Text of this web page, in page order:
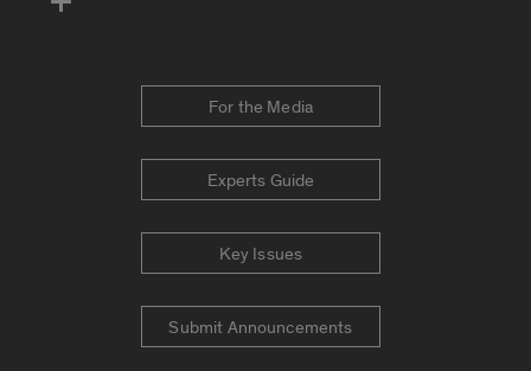
For the Media
Experts Guide
Key Issues
Submit Announcements